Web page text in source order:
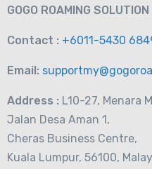
GOGO ROAMING
Contact : +6011-5430
Email:
Address : L10-27, Menara
Jalan Desa Aman 1,
Cheras Business Centre,
Kuala Lumpur, 56100,